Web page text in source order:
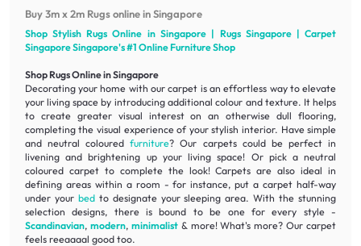
Buy 3m x 2m Rugs online in Singapore
Shop Stylish Rugs Online in Singapore | Rugs Singapore | Carpet
Singapore Singapore's #1 OnlineFurnitureShop
Shop Rugs Online in Singapore
Decorating your home with our carpet is an effortless way to elevate
your living space by introducing additional colour and texture. It helps
to create greater visual interest on an otherwise dull flooring,
completing the visual experience of your stylish interior. Have simple
and neutral colouredfurniture? Our carpets could be perfect in
liveningandbrightening up your living space! Or pick a neutral
coloured carpet to complete the look! Carpets are also ideal in
defining areas within a room - for instance, put a carpet half-way
under your bedto designate your sleeping area. With the stunning
selection designs, there is bound to be one for every style -
Scandinavian, modern, minimalist& more! What's more? Our carpet
feels reeaaaal good too.